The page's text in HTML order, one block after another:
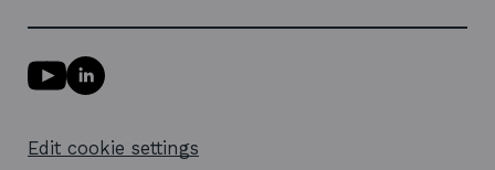
Y
o
u
L
i
e
Edit cookie settings